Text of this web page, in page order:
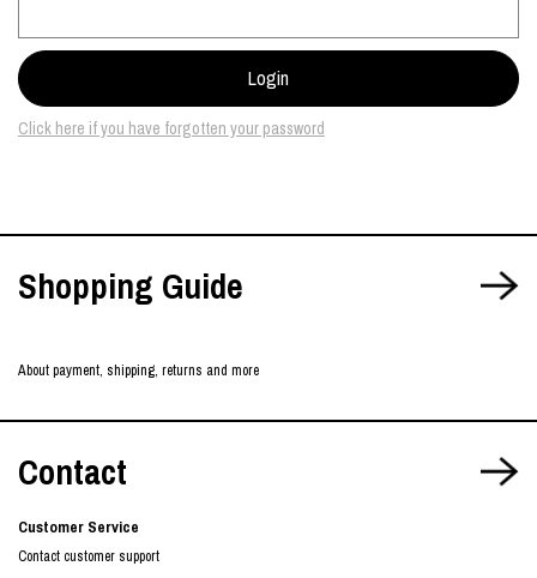
Click here if you have forgotten your password
Shopping Guide
About payment, shipping, returns and more
Contact
Customer Service
Contact customer support